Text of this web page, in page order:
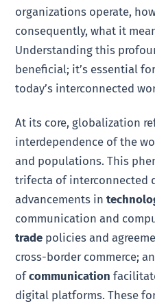
organizations operate,
consequently, what it
Understanding this
beneficial; it’s essential
today’s interconnected
At its core, globalization
interdependence of the
and populations. This
trifecta of interconnected
advancements in
communication and
trade policies and
cross-border commerce;
ofcommunication
digital platforms. These